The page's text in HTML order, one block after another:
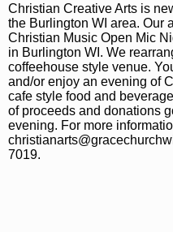
Christian Creative Arts is
the Burlington WI area. Our
Christian Music Open Mic
in Burlington WI. We
coffeehouse style venue.
and/or enjoy an evening of
cafe style food and
of proceeds and donations
evening. For more
7019.